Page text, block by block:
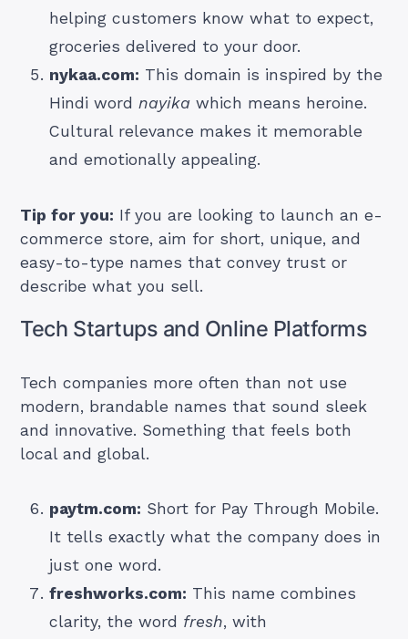
helping customers know what to expect,
groceries delivered to your door.
nykaa.com: This domain is inspired by the
Hindi word nayikawhich means heroine.
Cultural relevance makes it memorable
and emotionally appealing.
Tip for you: If you are looking to launch an e-
commerce store, aim for short, unique, and
easy-to-type names that convey trust or
describe what you sell.
Tech Startups and Online Platforms
Tech companies more often than not use
modern, brandable names that sound sleek
and innovative. Something that feels both
local and global.
paytm.com: Short for Pay Through Mobile.
It tells exactly what the company does in
just one word.
freshworks.com: This name combines
clarity, the word fresh, with